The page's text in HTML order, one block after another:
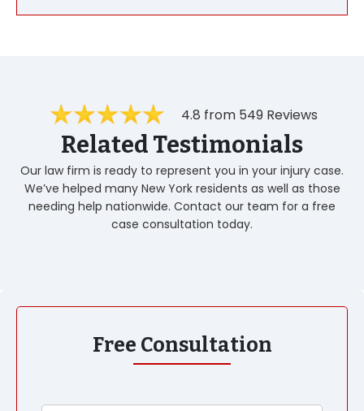
4.8 from 549 Reviews
Related Testimonials
Our law firm is ready to represent you in your injury case.
We’ve helped many New York residents as well as those
needing help nationwide. Contact our team for a free
case consultation today.
Free Consultation